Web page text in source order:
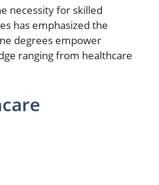
necessity for skilled
has emphasized the
degrees empower
ranging from healthcare